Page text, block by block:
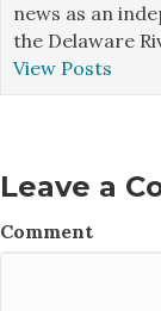
news as an
the Delaware
View Posts
Leave a
Comment